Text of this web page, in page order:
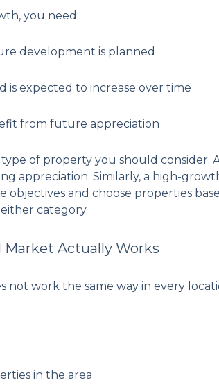
you need:
development is planned
is expected to increase over time
from future appreciation
of property you should
appreciation. Similarly, a high-
objectives and choose properties
category.
Market Actually Works
not work the same way in every
in the area